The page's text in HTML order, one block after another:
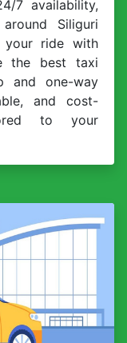
7 availability,
Siliguri
your ride with
the best taxi
and one-way
and cost-
to your